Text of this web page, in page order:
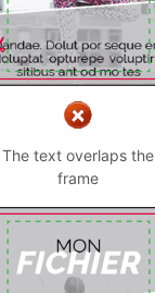
The text overlaps the
frame